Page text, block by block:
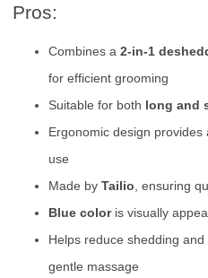
Pros:
Combines a 2-in-1
for efficient grooming
Suitable for both long and
Ergonomic design
use
Made by Tailio , ensuring
Blue coloris visually
Helps reduce shedding
gentle massage